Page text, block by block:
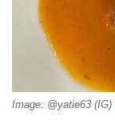
Image: @yatie63 (IG)